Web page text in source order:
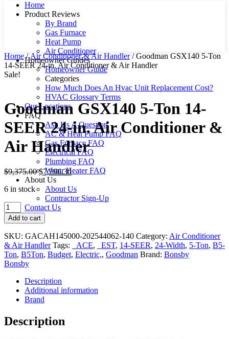
Home
Product Reviews
By Brand
Gas Furnace
Heat Pump
Air Conditioner
Homeowner Guides
Homeowner Guide
Categories
How Much Does An Hvac Unit Replacement Cost?
HVAC Glossary Terms
Our Locations
FAQ
Ask Us A Question
AC & Heat Pump FAQ
Gas Furnace FAQ
Electrical FAQ
Plumbing FAQ
Water Heater FAQ
About Us
About Us
Contractor Sign-Up
Contact Us
Home/Air Conditioner & Air Handler/ Goodman GSX140 5-Ton
14-SEER 24-in. Air Conditioner & Air Handler
Sale!
Goodman GSX140 5-Ton 14-
SEER 24-in. Air Conditioner &
Air Handler
$9,375.00 $7,296.30
6 in stock
Goodman
GSX140
5-
Ton
14-
SEER
24-
in.
Conditioner
Handler
quantity
Add to cart
SKU: GACAH145000-202544062-140 Category: Air Conditioner
& Air Handler Tags: _ACE, _EST, 14-SEER, 24-Width, 5-Ton, B5-
Ton, B5Ton, Budget, Electric,, Goodman Brand: Bonsby
Bonsby
Description
Additional information
Brand
Description